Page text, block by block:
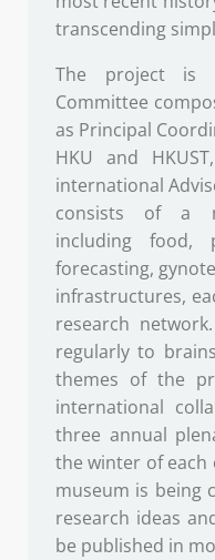
transcending
The project is
Committee
as Principal
HKU and
international
consists of a
including food,
forecasting,
infrastructures,
research
regularly to
themes of the
international
three annual
the winter of each
museum is being
research ideas
be published in